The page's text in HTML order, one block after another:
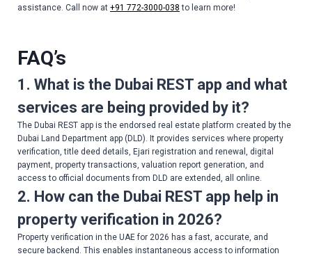
assistance. Call now at +91 772-3000-038 to learn more!
FAQ’s
1. What is the Dubai REST app and what
services are being provided by it?
The Dubai REST app is the endorsed real estate platform created by the
Dubai Land Department app (DLD). It provides services where property
verification, title deed details, Ejari registration and renewal, digital
payment, property transactions, valuation report generation, and
access to official documents from DLD are extended, all online.
2. How can the Dubai REST app help in
property verification in 2026?
Property verification in the UAE for 2026 has a fast, accurate, and
secure backend. This enables instantaneous access to information